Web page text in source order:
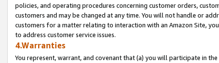
policies, and operating procedures concerning customer orders,
customers and may be changed at any time. You will not handle or
customers for a matter relating to interaction with an Amazon Site,
to address customer service issues.
4.Warranties
You represent, warrant, and covenant that (a) you will participate in